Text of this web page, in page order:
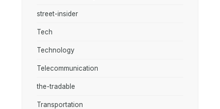
street-insider
Tech
Technology
Telecommunication
the-tradable
Transportation